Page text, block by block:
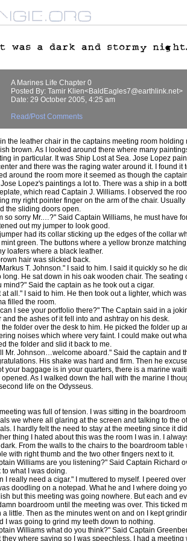
A Marines Life Chapter 0
Posted By: Tamir Klien<BaldEagles7@earthlink.net>
Date: 29 October 2005, 4:25 am
Read/Post Comments
in the leather chair in the captains meeting room
brown. As I looked around there where many
in particular. It was Ship Lost at Sea. Jose Lopez
and there was the raging water around it. I found it
around the room more it seemed as though the
Jose Lopez's paintings a lot to. There was a ship in a
which read Captain J. Williams. I observed the
my right pointer finger on the arm of the chair. Usually
the sliding doors open.
so sorry Mr.…?" Said Captain Williams, he must have
out my jumper to look good.
had its collar sticking up the edges of the collar
green. The buttons where a yellow bronze
loafers where a black leather.
hair was slicked back.
T. Johnson." I said to him. I said it quickly so he
long. He sat down in his oak wooden chair. The seating
mind?" Said the captain as he took out a cigar.
at all." I said to him. He then took out a lighter, which
filled the room.
I see your portfolio there?" The Captain said in a
and the ashes of it fell into and ashtray on his desk.
the folder over the desk to him. He picked the folder up
noises which where very faint. I could make out
the folder and slid it back to me.
Mr. Johnson…welcome aboard." Said the captain and
His shake was hard and firm. Then he
your baggage is in your quarters, there is a marine
opened. As I walked down the hall with the marine I
life on the Odysseus.
was full of tension. I was sitting in the
we where all glaring at the screen and talking to the
I hardly felt the need to stay at the meeting since it
thing I hated about this was the room I was in. I
From the walls to the chairs to the boardroom table
with right thumb and the two other fingers next to it.
Williams are you listening?" Said Captain Richard
to what I was doing.
I really need a cigar." I muttered to myself. I peered
doodling on a notepad. What he and I where doing
but this meeting was going nowhere. But each and
boardroom until the meeting was over. This ticked
a little. Then as the minutes went on and on I kept
I was going to grind my teeth down to nothing.
Williams what do you think?" Said Captain
they where saying so I was speechless. I had a